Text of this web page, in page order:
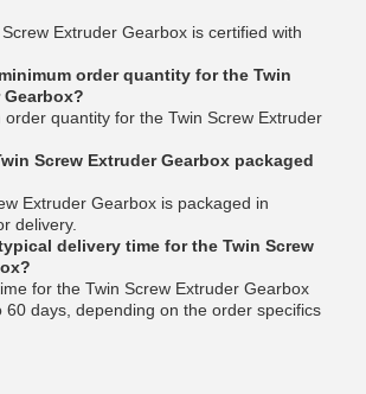
Extruder Gearbox is certified with
order quantity for the Twin
Gearbox?
quantity for the Twin Screw Extruder
Screw Extruder Gearbox packaged
Extruder Gearbox is packaged in
delivery.
delivery time for the Twin Screw
for the Twin Screw Extruder Gearbox
60 days, depending on the order specifics